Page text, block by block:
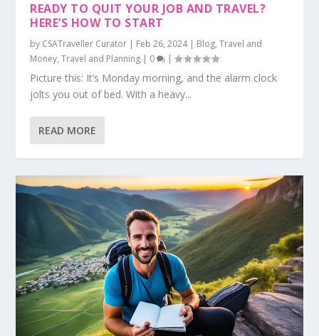
MISTAKES TO AVOID
BANNED
HUNDREDS (SERI...
READY TO QUIT YOUR JOB AND TRAVEL?
HERE’S HOW TO START
by CSATraveller Curator Feb 26, 2024| Blog,Travel and
Money,Travel and Planning 0 |
Picture this: It’s Monday morning, and the alarm clock
jolts you out of bed. With a heavy...
READ MORE